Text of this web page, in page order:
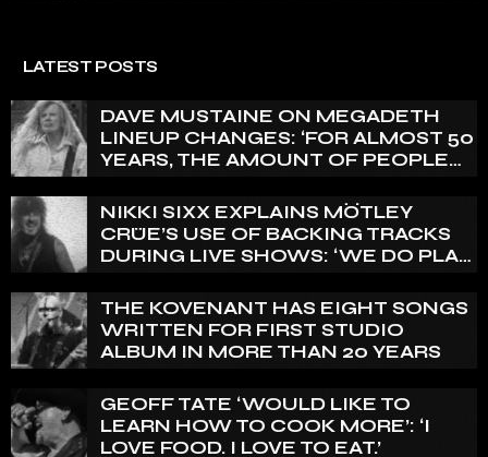
LATEST POSTS
DAVE MUSTAINE ON MEGADETH
LINEUP CHANGES: ‘FOR ALMOST 50
YEARS, THE AMOUNT OF PEOPLE
REALLY PRETTY SMALL’
NIKKI SIXX EXPLAINS MÖTLEY
CRÜE’S USE OF BACKING TRACKS
DURING LIVE SHOWS: ‘WE DO PLAY
THE KOVENANT HAS EIGHT SONGS
WRITTEN FOR FIRST STUDIO
ALBUM IN MORE THAN 20 YEARS
GEOFF TATE ‘WOULD LIKE TO
LEARN HOW TO COOK MORE’: ‘I
LOVE FOOD. I LOVE TO EAT.’